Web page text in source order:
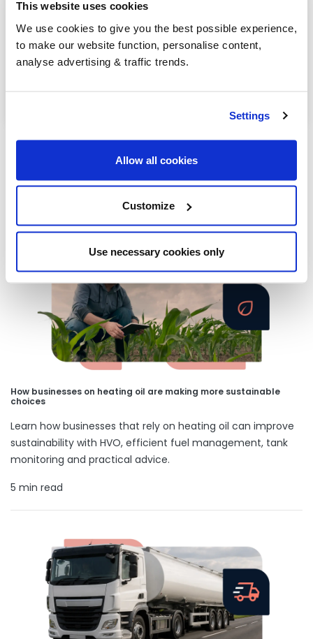
This website uses cookies
We use cookies to give you the best possible experience,
to make our website function, personalise content,
analyse advertising & traffic trends.
Settings
Allow all cookies
Customize
Use necessary cookies only
Riding Mill
Rothbury
Seahouses
How businesses on heating oil are making more sustainable
choices
Learn how businesses that rely on heating oil can improve
sustainability with HVO, efficient fuel management, tank
monitoring and practical advice.
5 min read